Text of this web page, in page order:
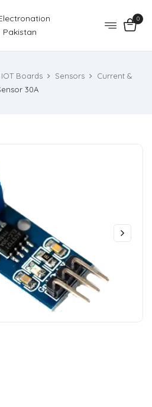
0
Boards Sensors
Current &
30A